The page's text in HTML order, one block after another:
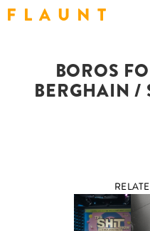
F L A U N T
BOROS
BERGHAIN /